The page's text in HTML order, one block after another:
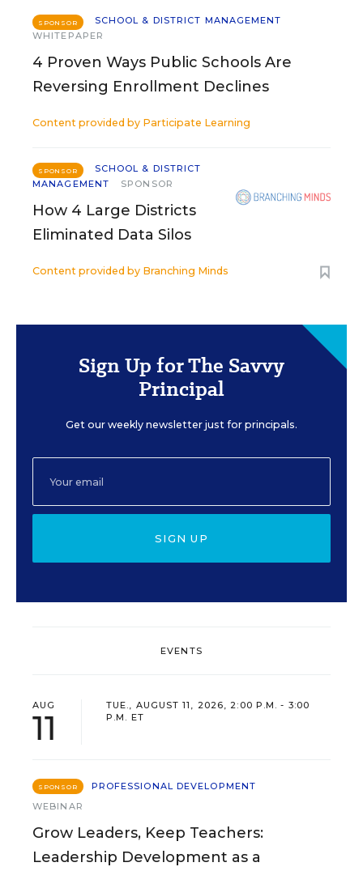
SPONSOR
SCHOOL & DISTRICT MANAGEMENT
WHITEPAPER
4 Proven Ways Public Schools Are
Reversing Enrollment Declines
Content provided by Participate Learning
SPONSOR
SCHOOL & DISTRICT
MANAGEMENT
SPONSOR
How 4 Large Districts
Eliminated Data Silos
Content provided by Branching Minds
Sign Up for The Savvy
Principal
Get our weekly newsletter just for principals.
SIGN UP
EVENTS
AUG
11
TUE., AUGUST 11, 2026, 2:00 P.M. - 3:00
P.M. ET
SPONSOR
PROFESSIONAL DEVELOPMENT
WEBINAR
Grow Leaders, Keep Teachers:
Leadership Development as a